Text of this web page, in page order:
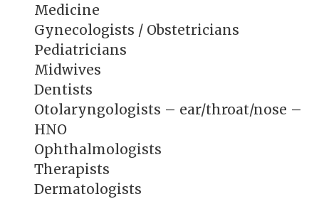
Medicine
Gynecologists / Obstetricians
Pediatricians
Midwives
Dentists
Otolaryngologists – ear/throat/nose –
HNO
Ophthalmologists
Therapists
Dermatologists